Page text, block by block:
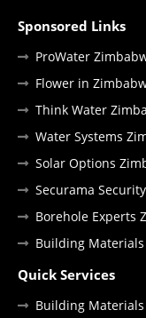
Sponsored Links
ProWater
Flower in
Think Water
Water Systems
Solar Options
Securama
Borehole Experts
Building
Quick Services
Building Materials